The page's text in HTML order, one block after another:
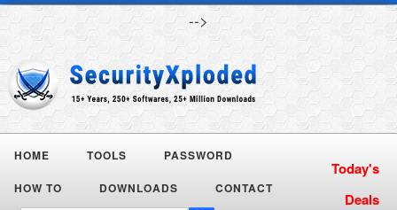
-->
HOME TOOLS PASSWORD
HOW TO DOWNLOADS CONTACT
Today's
Deals